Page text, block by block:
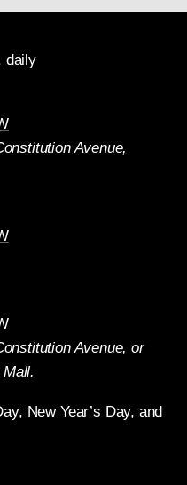
daily
Avenue,
Avenue, or
New Year’s Day, and